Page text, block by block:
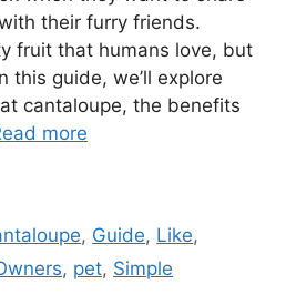
their furry friends.
fruit that humans love, but
this guide, we’ll explore
cantaloupe, the benefits
more
, Guide, Like,
, pet, Simple